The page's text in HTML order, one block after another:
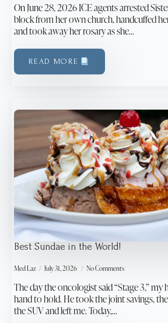
On June 28, 2026 ICE agents arrested
block from her own church, handcuffed
and took away her rosary as she…
READ MORE
Best Sundae in the World!
Med Laz July 31, 2026 No Comments
The day the oncologist said “Stage 3,” my
hand to hold. He took the joint savings,
the SUV and left me. Today,…